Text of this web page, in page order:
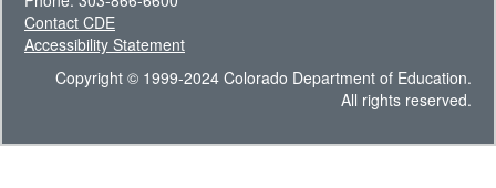
Contact CDE
Accessibility Statement
Copyright © 1999-2024 Colorado Department of Education.
All rights reserved.